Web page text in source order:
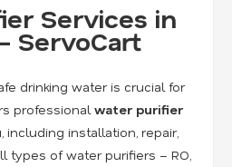
Services in
ServoCart
drinking water is crucial for
professional water purifier
, including installation, repair,
types of water purifiers – RO,